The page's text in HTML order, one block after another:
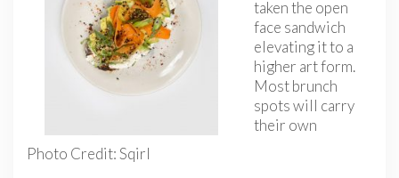
Photo Credit: Sqirl
taken the open
face sandwich
elevating it to a
higher art form.
Most brunch
spots will carry
their own